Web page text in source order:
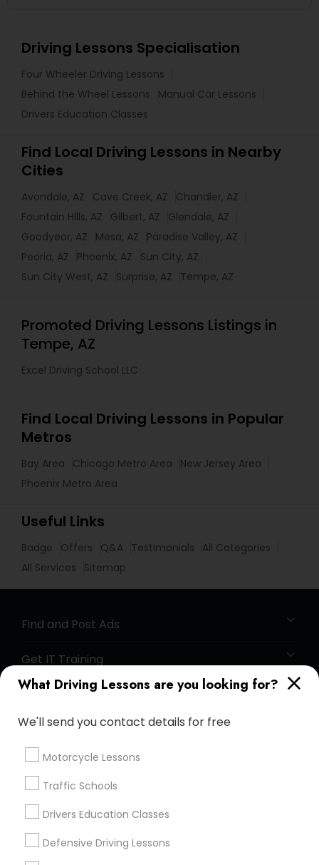
What Driving Lessons are you looking for?
We'll send you contact details for free
Motorcycle Lessons
Traffic Schools
Drivers Education Classes
Defensive Driving Lessons
Driving Lessons Specialisation
Four Wheeler Driving Lessons
Behind the Wheel Lessons
Manual Car Lessons
Drivers Education Classes
Find Local Driving Lessons in Nearby
Cities
Avondale, AZ Cave Creek, AZ
Chandler, AZ
Fountain Hills, AZ
Gilbert, AZ
Glendale, AZ
Goodyear, AZ
Mesa, AZ
Paradise Valley, AZ
Peoria, AZ
Phoenix, AZ
Sun City, AZ
Sun City West, AZ
Surprise, AZ Tempe, AZ
Promoted Driving Lessons Listings in
Tempe, AZ
Excel Driving School LLC
Find Local Driving Lessons in Popular
Metros
Bay Area Chicago Metro Area
New Jersey Area
Phoenix Metro Area
Useful Links
Badge Offers Q&A Testimonials
All Categories
All Services
Sitemap
Find and Post Ads
Get IT Training
Find Events & Tickets
Corporate
+1-512-788-5300
us.sulekha@sulekha.com
Stay Connected